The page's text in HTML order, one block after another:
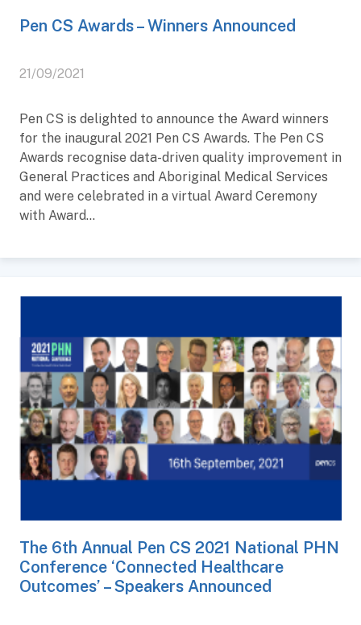
Pen CS Awards – Winners Announced
21/09/2021
Pen CS is delighted to announce the Award winners
for the inaugural 2021 Pen CS Awards. The Pen CS
Awards recognise data-driven quality improvement in
General Practices and Aboriginal Medical Services
and were celebrated in a virtual Award Ceremony
with Award...
The 6th Annual Pen CS 2021 National PHN
Conference ‘Connected Healthcare
Outcomes’ – Speakers Announced